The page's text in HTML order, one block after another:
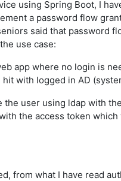
using Spring Boot, I
a password flow
said that password
use case:
app where no login is
with logged in AD
user using ldap with
the access token
from what I have read